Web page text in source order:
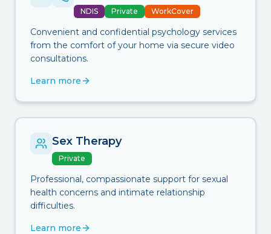
NDIS Private WorkCover
Convenient and confidential psychology services
from the comfort of your home via secure video
consultations.
Learn more
Sex Therapy
Private
Professional, compassionate support for sexual
health concerns and intimate relationship
difficulties.
Learn more